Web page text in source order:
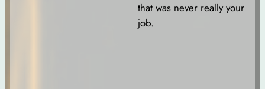
that was never really your
job.